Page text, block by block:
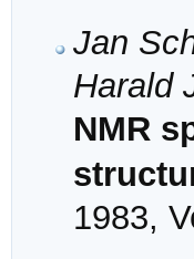
Jan
Harald
NMR
1983,